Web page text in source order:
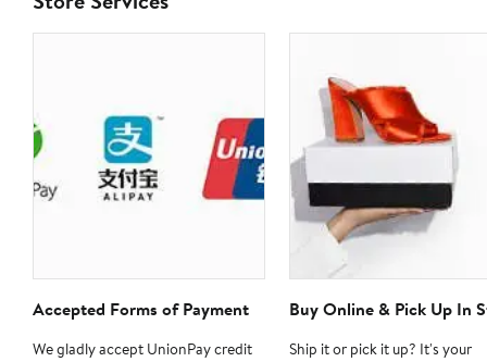
Accepted Forms of Payment
We gladly accept UnionPay credit
Buy Online & Pick Up In
Ship it or pick it up? It's your